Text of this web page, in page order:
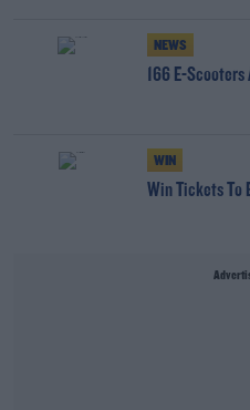
NEWS
166 E-Scooters
WIN
Win Tickets To